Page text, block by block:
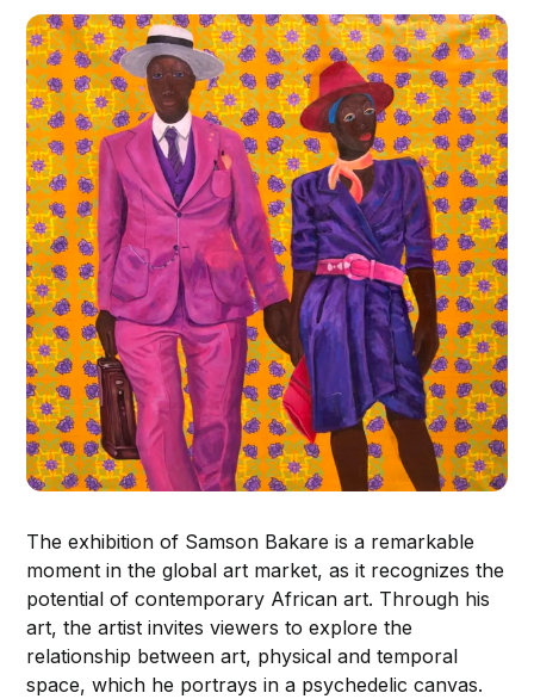
The exhibition of Samson Bakare is a remarkable
moment in the global art market, as it recognizes the
potential of contemporary African art. Through his
art, the artist invites viewers to explore the
relationship between art, physical and temporal
space, which he portrays in a psychedelic canvas.